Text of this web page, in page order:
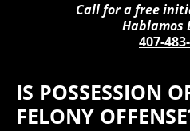
Call for a free
Hablamos
407-
IS POSSESSION
FELONY